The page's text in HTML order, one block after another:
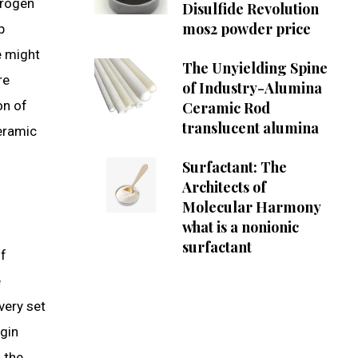
might
of
set
Disulfide Revolution
mos2 powder price
The Unyielding Spine
of Industry-Alumina
Ceramic Rod
translucent alumina
Surfactant: The
Architects of
Molecular Harmony
what is a nonionic
surfactant